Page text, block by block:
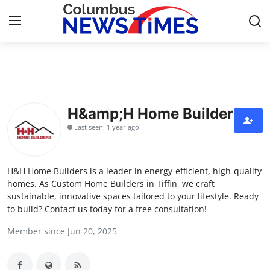
Press Release
Privacy Policy
About
News Network
H&amp;H Home Builders
Last seen: 1 year ago
H&H Home Builders is a leader in energy-efficient, high-quality
homes. As Custom Home Builders in Tiffin, we craft
sustainable, innovative spaces tailored to your lifestyle. Ready
to build? Contact us today for a free consultation!
Member since Jun 20, 2025